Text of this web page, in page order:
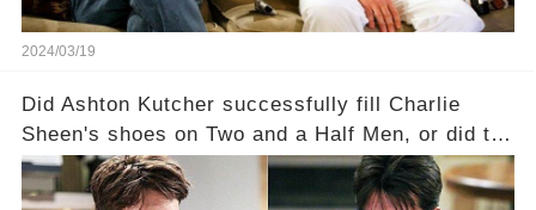
2024/03/19
Did Ashton Kutcher successfully fill Charlie
Sheen's shoes on Two and a Half Men, or did the
show lose its magic after the beloved
character's departure? How did the dynamics